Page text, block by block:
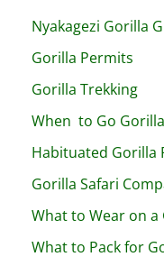
Nyakagezi Gorilla
Gorilla Permits
Gorilla Trekking
When to Go
Habituated Gorilla
Gorilla Safari
What to Wear on a
What to Pack for